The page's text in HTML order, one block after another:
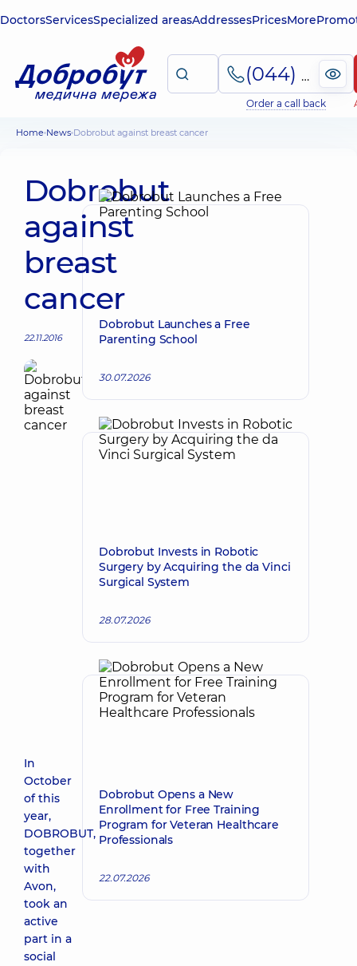
DoctorsServicesSpecialized areasAddressesPricesMore
(044) 495-2-888
Order a call back
Home News Dobrobut against breast cancer
Dobrobut
against
breast
cancer
22.11.2016
In
October
of this
year,
DOBROBUT,
together
with
Avon,
took an
active
part in a
social
Dobrobut Launches a Free
Parenting School
30.07.2026
Dobrobut Invests in Robotic
Surgery by Acquiring the da Vinci
Surgical System
28.07.2026
Dobrobut Opens a New
Enrollment for Free Training
Program for Veteran Healthcare
Professionals
22.07.2026